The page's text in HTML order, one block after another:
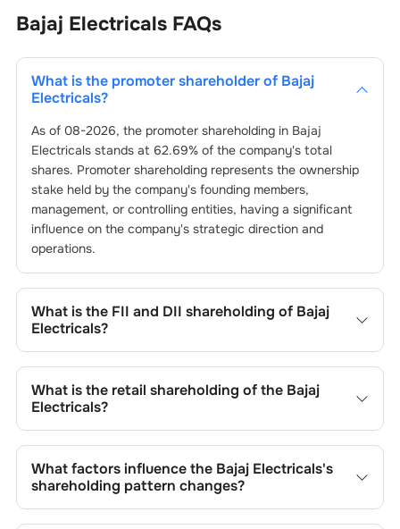
Bajaj Electricals FAQs
What is the promoter shareholder of Bajaj
Electricals?
As of 08-2026, the promoter shareholding in Bajaj
Electricalsstands at 62.69% of the company's total
shares. Promoter shareholding represents the ownership
stake held by the company's founding members,
management, or controlling entities, having a significant
influence on the company's strategic direction and
operations.
What is the FII and DII shareholding of Bajaj
Electricals?
and
0.01 % respectively.
What is the retail shareholding of the Bajaj
Electricals?
What factors influence the Bajaj Electricals's
shareholding pattern changes?